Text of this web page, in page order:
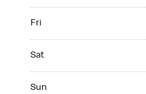
Fri
Sat
Sun